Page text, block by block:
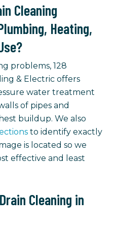
Cleaning
Heating,
problems, 128
& Electric offers
water treatment
of pipes and
buildup. We also
to identify exactly
is located so we
effective and least
Cleaning in